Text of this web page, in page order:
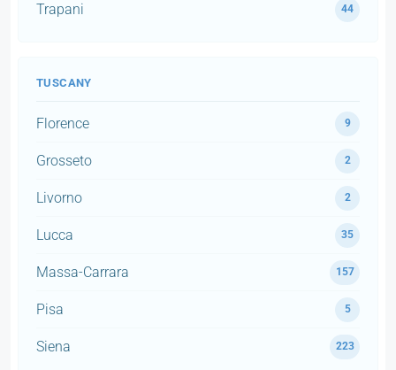
Trapani 44
TUSCANY
Florence 9
Grosseto 2
Livorno 2
Lucca 35
Massa-Carrara 157
Pisa 5
Siena 223